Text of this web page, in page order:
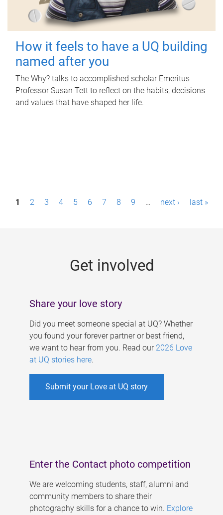
How it feels to have a UQ building
named after you
The Why? talks to accomplished scholar Emeritus
Professor Susan Tett to reflect on the habits, decisions
and values that have shaped her life.
P1 2 3 4 5 6 7 8 9 … next › last »
Get involved
Share your love story
Did you meet someone special at UQ? Whether
you found your forever partner or best friend,
we want to hear from you. Read our 2026 Love
at UQ stories here.
Submit your Love at UQ story
Enter the Contact photo competition
We are welcoming students, staff, alumni and
community members to share their
photography skills for a chance to win. Explore